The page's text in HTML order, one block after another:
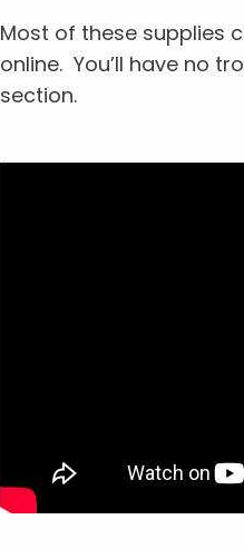
Most of these supplies
online. You’ll have no
section.